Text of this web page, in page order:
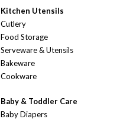
Kitchen Utensils
Cutlery
Food Storage
Serveware & Utensils
Bakeware
Cookware
Baby & Toddler Care
Baby Diapers